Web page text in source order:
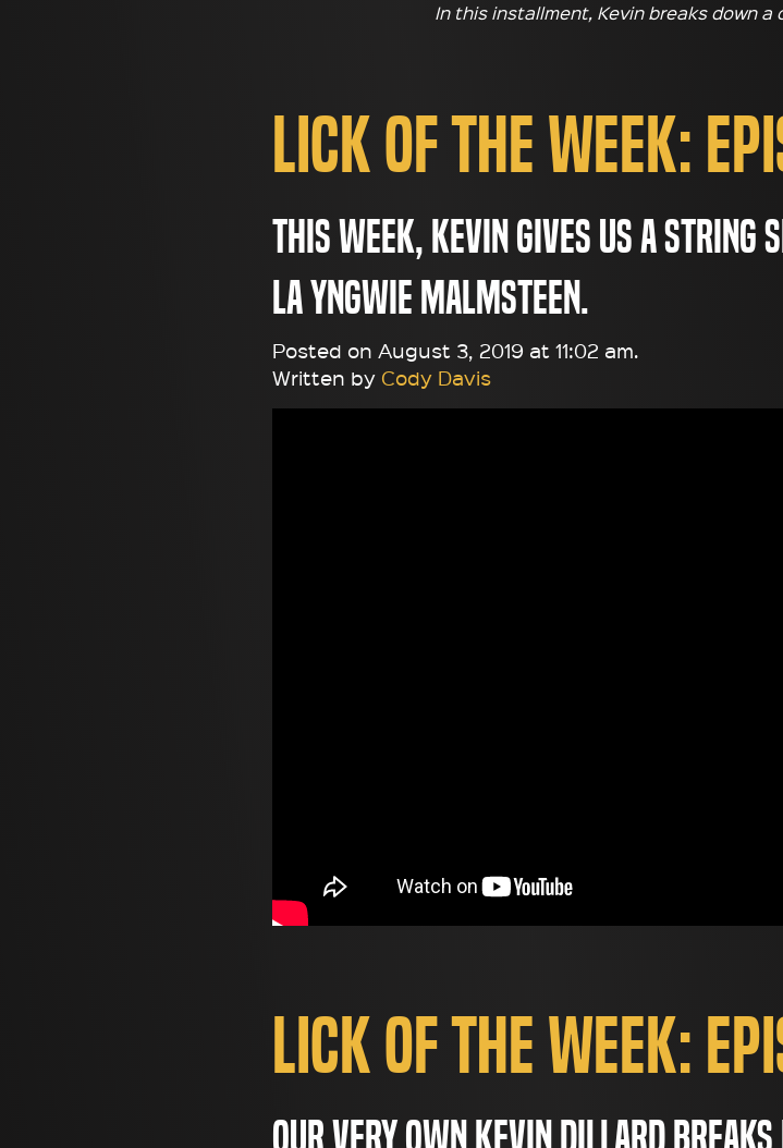
In this installment, Kevin breaks down a
Lick of the Week:
This week, Kevin gives us a string
la Yngwie Malmsteen.
Posted on August 3, 2019 at 11:02 am.
Written by Cody Davis
Lick of the Week: